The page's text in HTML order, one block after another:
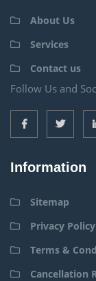
About Us
Services
Contact us
Follow Us and
Information
Sitemap
Privacy Policy
Terms &
Cancellation